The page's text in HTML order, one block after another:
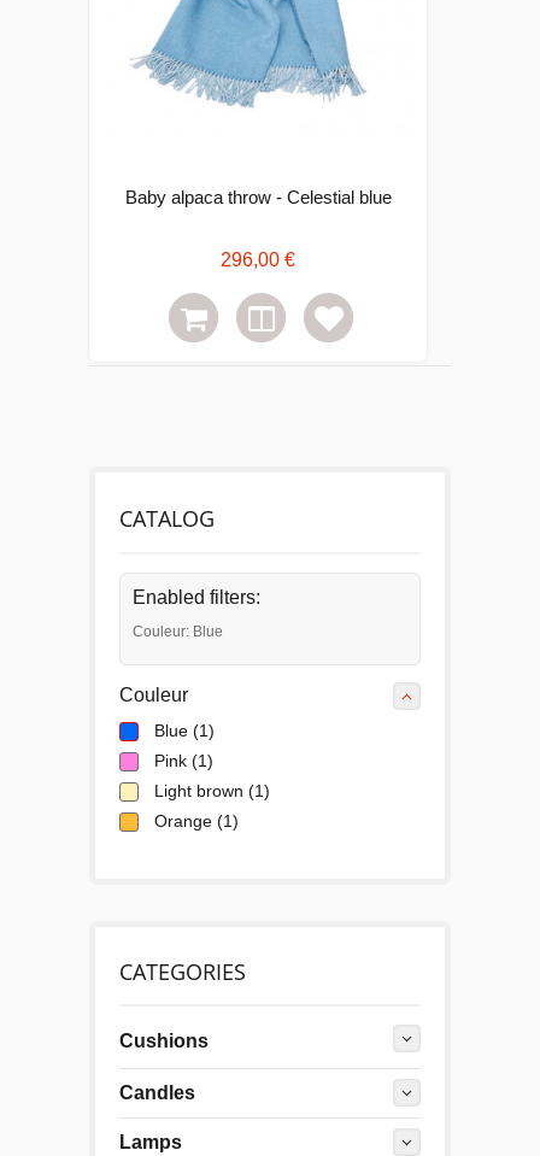
Baby alpaca throw - Celestial blue
296,00 €
CATALOG
Enabled filters:
Couleur: Blue
Couleur
Blue (1)
Pink (1)
Light brown (1)
Orange (1)
CATEGORIES
Cushions
Candles
Lamps